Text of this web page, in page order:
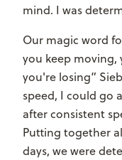
mind. I was
Our magic word
you keep moving,
you're losing”
speed, I could go
after consistent
Putting together
days, we were